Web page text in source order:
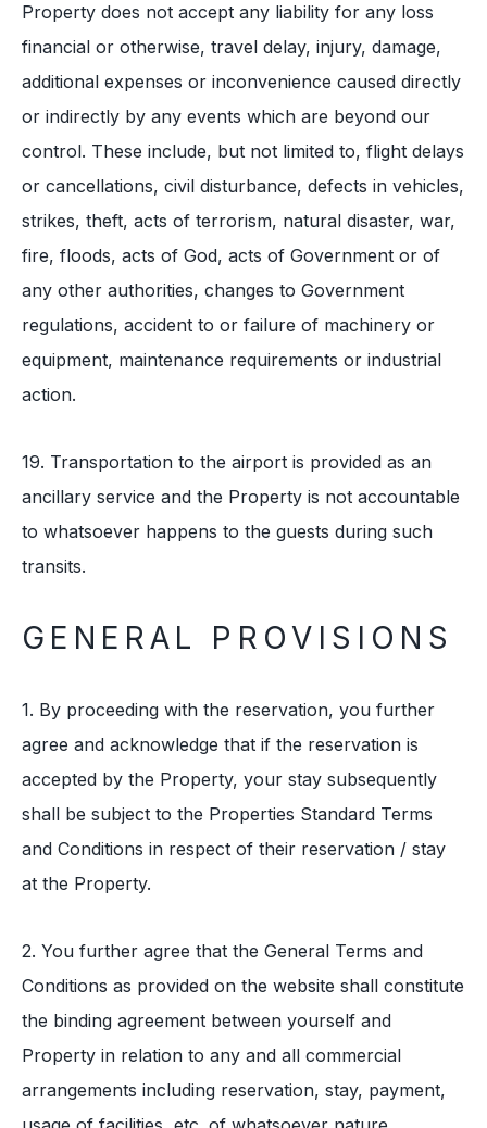
Property does not accept any liability for any loss
financial or otherwise, travel delay, injury, damage,
additional expenses or inconvenience caused directly
or indirectly by any events which are beyond our
control. These include, but not limited to, flight delays
or cancellations, civil disturbance, defects in vehicles,
strikes, theft, acts of terrorism, natural disaster, war,
fire, floods, acts of God, acts of Government or of
any other authorities, changes to Government
regulations, accident to or failure of machinery or
equipment, maintenance requirements or industrial
action.
19. Transportation to the airport is provided as an
ancillary service and the Property is not accountable
to whatsoever happens to the guests during such
transits.
GENERAL PROVISIONS
1. By proceeding with the reservation, you further
agree and acknowledge that if the reservation is
accepted by the Property, your stay subsequently
shall be subject to the Properties Standard Terms
and Conditions in respect of their reservation / stay
at the Property.
2. You further agree that the General Terms and
Conditions as provided on the website shall constitute
the binding agreement between yourself and
Property in relation to any and all commercial
arrangements including reservation, stay, payment,